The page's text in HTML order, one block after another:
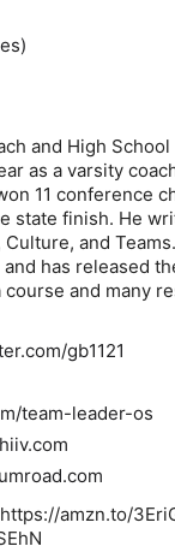
and High
as a varsity
11 conference
state finish. He
and
has released
and many
gb1121
team-leader-os
amzn.to/